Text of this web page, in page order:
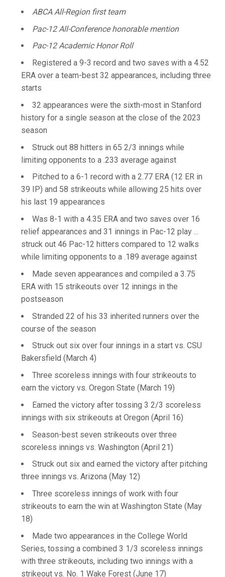
ABCA All-Region first team
Pac-12 All-Conference honorable mention
Pac-12 Academic Honor Roll
Registered a 9-3 record and two saves with a 4.52
ERA over a team-best 32 appearances, including three
starts
32 appearances were the sixth-most in Stanford
history for a single season at the close of the 2023
season
Struck out 88 hitters in 65 2/3 innings while
limiting opponents to a .233 average against
Pitched to a 6-1 record with a 2.77 ERA (12 ER in
39 IP) and 58 strikeouts while allowing 25 hits over
his last 19 appearances
Was 8-1 with a 4.35 ERA and two saves over 16
relief appearances and 31 innings in Pac-12 play ...
struck out 46 Pac-12 hitters compared to 12 walks
while limiting opponents to a .189 average against
Made seven appearances and compiled a 3.75
ERA with 15 strikeouts over 12 innings in the
postseason
Stranded 22 of his 33 inherited runners over the
course of the season
Struck out six over four innings in a start vs. CSU
Bakersfield (March 4)
Three scoreless innings with four strikeouts to
earn the victory vs. Oregon State (March 19)
Earned the victory after tossing 3 2/3 scoreless
innings with six strikeouts at Oregon (April 16)
Season-best seven strikeouts over three
scoreless innings vs. Washington (April 21)
Struck out six and earned the victory after pitching
three innings vs. Arizona (May 12)
Three scoreless innings of work with four
strikeouts to earn the win at Washington State (May
18)
Made two appearances in the College World
Series, tossing a combined 3 1/3 scoreless innings
with three strikeouts, including two innings with a
strikeout vs. No. 1 Wake Forest (June 17)